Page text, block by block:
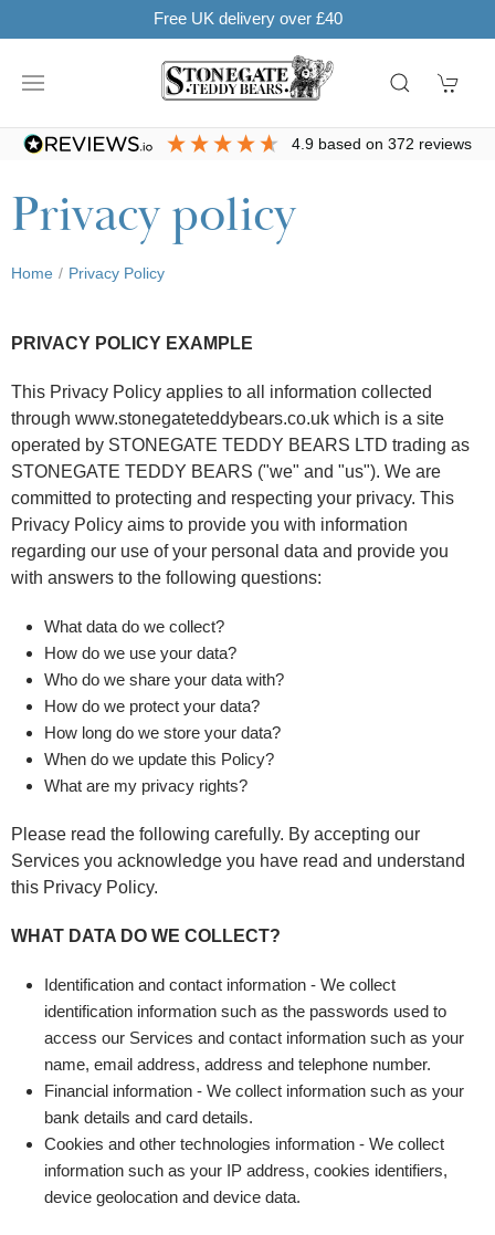
Free UK delivery over £40
4.9 based on372 reviews
Privacy policy
Home Privacy Policy
PRIVACY POLICY EXAMPLE
This Privacy Policy applies to all information collected
through www.stonegateteddybears.co.uk which is a site
operated by STONEGATE TEDDY BEARS LTD trading as
STONEGATE TEDDY BEARS ("we" and "us"). We are
committed to protecting and respecting your privacy. This
Privacy Policy aims to provide you with information
regarding our use of your personal data and provide you
with answers to the following questions:
What data do we collect?
How do we use your data?
Who do we share your data with?
How do we protect your data?
How long do we store your data?
When do we update this Policy?
What are my privacy rights?
Please read the following carefully. By accepting our
Services you acknowledge you have read and understand
this Privacy Policy.
WHAT DATA DO WE COLLECT?
Identification and contact information - We collect
identification information such as the passwords used to
access our Services and contact information such as your
name, email address, address and telephone number.
Financial information - We collect information such as your
bank details and card details.
Cookies and other technologies information - We collect
information such as your IP address, cookies identifiers,
device geolocation and device data.